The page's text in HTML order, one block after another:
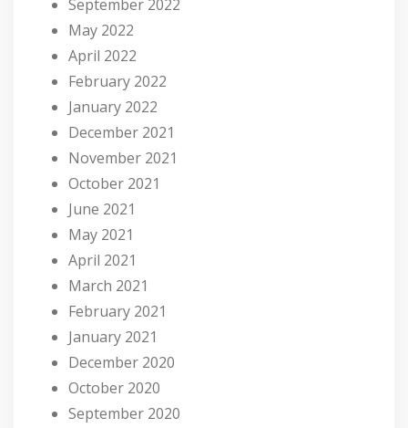
September 2022
May 2022
April 2022
February 2022
January 2022
December 2021
November 2021
October 2021
June 2021
May 2021
April 2021
March 2021
February 2021
January 2021
December 2020
October 2020
September 2020